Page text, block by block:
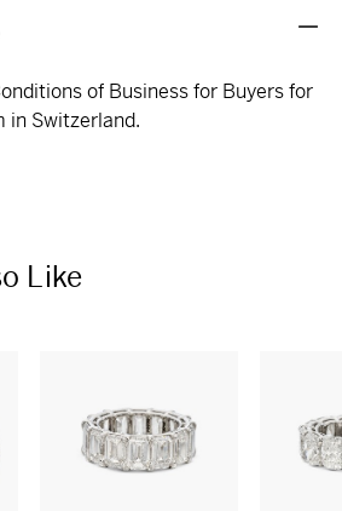
of Business for Buyers for
in Switzerland.
Like